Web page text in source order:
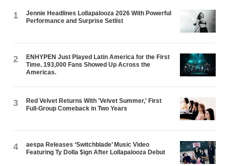
1
Jennie Headlines Lollapalooza 2026 With Powerful
Performance and Surprise Setlist
2
ENHYPEN Just Played Latin America for the First
Time. 193,000 Fans Showed Up Across the
Americas.
3
Red Velvet Returns With 'Velvet Summer,' First
Full-Group Comeback in Two Years
4
aespa Releases ‘Switchblade’ Music Video
Featuring Ty Dolla $ign After Lollapalooza Debut